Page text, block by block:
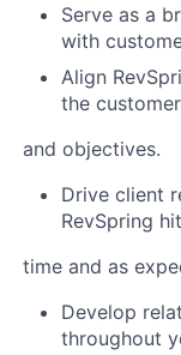
Serve as a
with
Align
the
and objectives.
Drive client
RevSpring
time and as
Develop
throughout